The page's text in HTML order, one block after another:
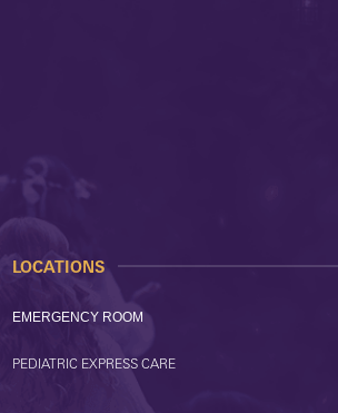
LOCATIONS
EMERGENCY ROOM
PEDIATRIC EXPRESS CARE